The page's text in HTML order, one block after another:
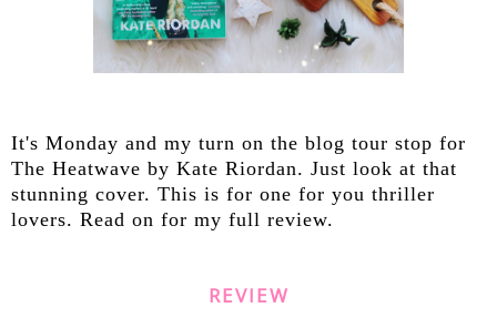
It's Monday and my turn on the blog tour stop for
The Heatwave by Kate Riordan. Just look at that
stunning cover. This is for one for you thriller
lovers. Read on for my full review.
REVIEW